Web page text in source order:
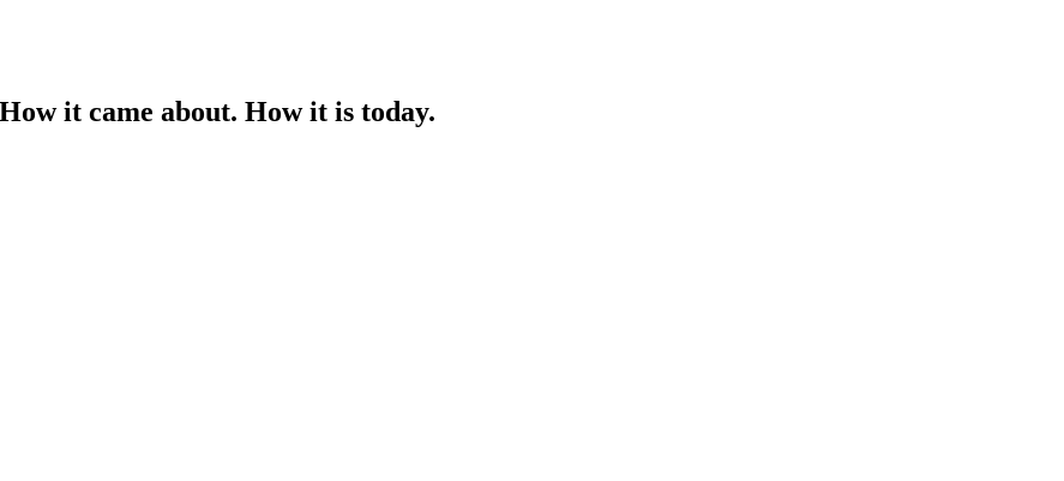
it came about. How it is today.